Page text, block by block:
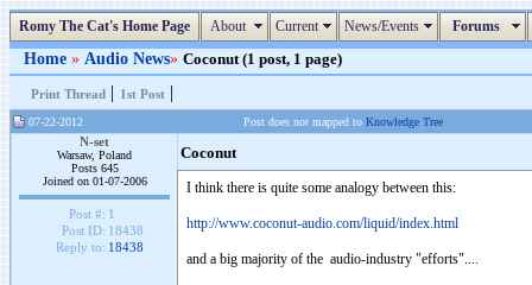
Romy The Cat's Home Page About Current News/Events Forums
Home » Audio News» Coconut (1 post, 1 page)
Print Thread | 1st Post |
07-22-2012 Post does not mapped to Knowledge Tree
N-set
Warsaw, Poland
Posts 645
Joined on 01-07-2006
Post #: 1
Post ID: 18438
Reply to: 18438
Coconut
I think there is quite some analogy between this:
http://www.coconut-audio.com/liquid/index.html
and a big majority of the audio-industry "efforts"....